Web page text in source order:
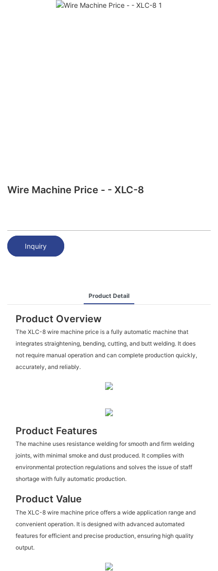
Wire Machine Price - - XLC-8
Inquiry
Product Detail
Product Overview
The XLC-8 wire machine price is a fully automatic machine that
integrates straightening, bending, cutting, and butt welding. It does
not require manual operation and can complete production quickly,
accurately, and reliably.
Product Features
The machine uses resistance welding for smooth and firm welding
joints, with minimal smoke and dust produced. It complies with
environmental protection regulations and solves the issue of staff
shortage with fully automatic production.
Product Value
The XLC-8 wire machine price offers a wide application range and
convenient operation. It is designed with advanced automated
features for efficient and precise production, ensuring high quality
output.